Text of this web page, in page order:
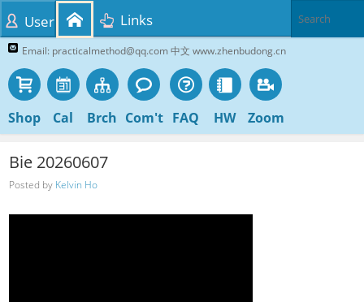
Email: practicalmethod@qq.com 中文 www.zhenbudong.cn
Shop Cal Brch Com't FAQ HW Zoom
User Links
Bie 20260607
Posted by Kelvin Ho